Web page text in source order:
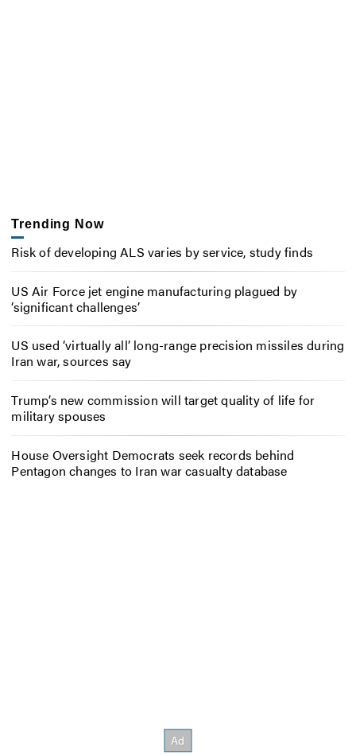
Trending Now
Risk of developing ALS varies by service, study finds
US Air Force jet engine manufacturing plagued by
‘significant challenges’
US used ‘virtually all’ long-range precision missiles during
Iran war, sources say
Trump’s new commission will target quality of life for
military spouses
House Oversight Democrats seek records behind
Pentagon changes to Iran war casualty database